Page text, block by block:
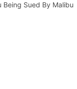
Being Sued By Malibu